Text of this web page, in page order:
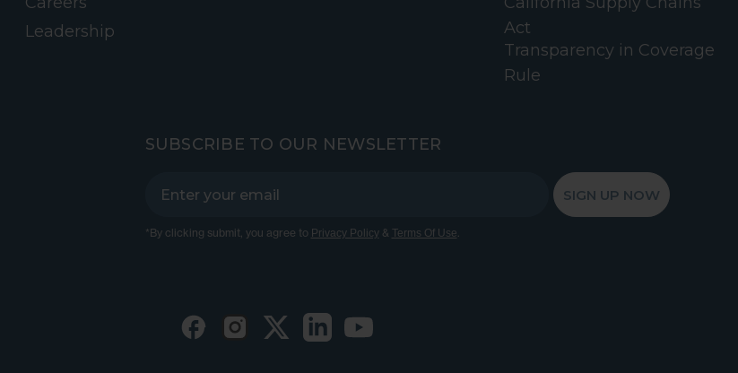
Leadership
Act
Transparency in Coverage
Rule
SUBSCRIBE TO OUR NEWSLETTER
SIGN UP NOW
*By clicking submit, you agree to Privacy Policy& Terms Of Use.